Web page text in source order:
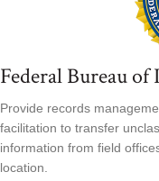
Federal Bureau
Provide records
facilitation to transfer
information from field
location.